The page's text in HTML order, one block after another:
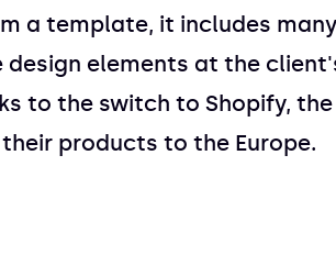
a template, it includes many
design elements at the
to the switch to Shopify,
products to the Europe.